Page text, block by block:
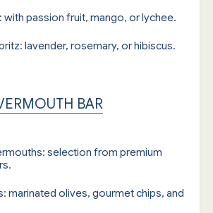
with passion fruit, mango, or lychee.
lavender, rosemary, or hibiscus.
BAR
selection from premium
marinated olives, gourmet chips, and